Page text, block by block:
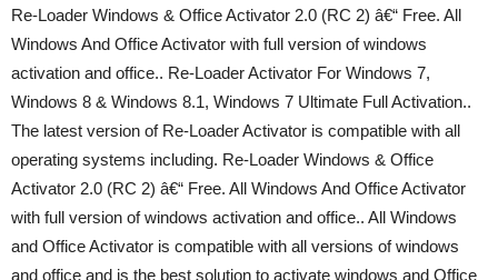
Re-Loader Windows & Office Activator 2.0 (RC 2) â€“ Free. All
Windows And Office Activator with full version of windows
activation and office.. Re-Loader Activator For Windows 7,
Windows 8 & Windows 8.1, Windows 7 Ultimate Full Activation..
The latest version of Re-Loader Activator is compatible with all
operating systems including. Re-Loader Windows & Office
Activator 2.0 (RC 2) â€“ Free. All Windows And Office Activator
with full version of windows activation and office.. All Windows
and Office Activator is compatible with all versions of windows
and office and is the best solution to activate windows and Office